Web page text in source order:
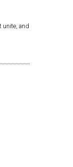
unite, and